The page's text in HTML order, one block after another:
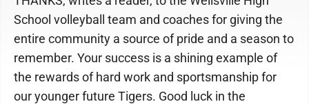
School volleyball team and coaches for giving the
entire community a source of pride and a season to
remember. Your success is a shining example of
the rewards of hard work and sportsmanship for
our younger future Tigers. Good luck in the